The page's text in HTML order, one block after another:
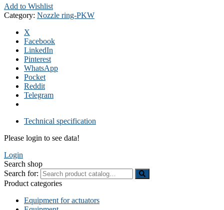
Add to Wishlist
Category: Nozzle ring-PKW
X
Facebook
LinkedIn
Pinterest
WhatsApp
Pocket
Reddit
Telegram
Technical specification
Please login to see data!
Login
Search shop
Search for:
Product categories
Equipment for actuators